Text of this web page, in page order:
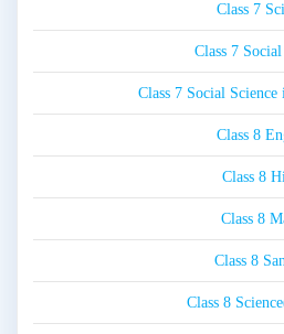
Class 7
Class 7
Class 7 Social
Class 8
Class 8
Class 8
Class 8
Class 8